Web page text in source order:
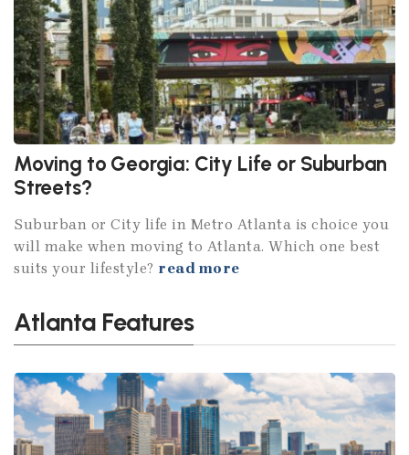
Moving to Georgia: City Life or Suburban
Streets?
Suburban or City life in Metro Atlanta is choice you
will make when moving to Atlanta. Which one best
suits your lifestyle? read more
Atlanta Features